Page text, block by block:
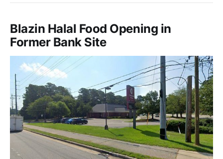
Blazin Halal Food Opening in
Former Bank Site